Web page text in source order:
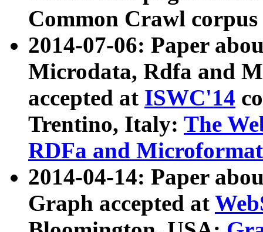
Common Crawl
2014-07-06: Paper
Microdata, Rdfa and
accepted at ISWC'14
Trentino, Italy: The
RDFa and Microformat
2014-04-14: Paper
Graph accepted at